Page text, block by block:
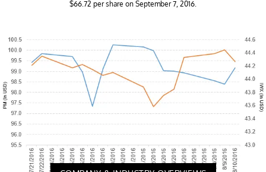
$66.72 per share on September 7, 2016.